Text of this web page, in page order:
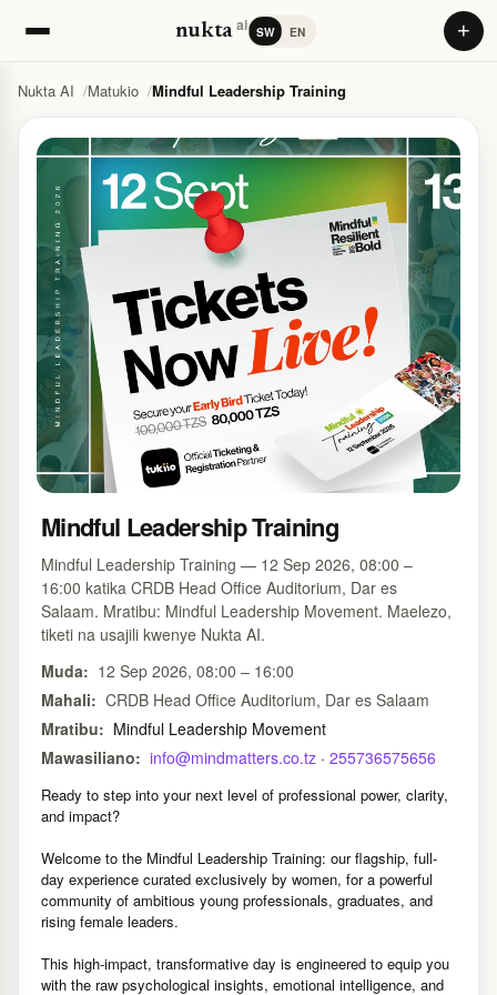
nuktaai SW EN +
Nukta AI Matukio Mindful Leadership Training
Mindful Leadership Training
Mindful Leadership Training — 12 Sep 2026, 08:00 –
16:00 katika CRDB Head Office Auditorium, Dar es
Salaam. Mratibu: Mindful Leadership Movement. Maelezo,
tiketi na usajili kwenye Nukta AI.
Muda: 12 Sep 2026, 08:00 – 16:00
Mahali: CRDB Head Office Auditorium, Dar es Salaam
Mratibu: Mindful Leadership Movement
Mawasiliano: info@mindmatters.co.tz · 255736575656
Ready to step into your next level of professional power, clarity,
and impact?
Welcome to the Mindful Leadership Training: our flagship, full-
day experience curated exclusively by women, for a powerful
community of ambitious young professionals, graduates, and
rising female leaders.
This high-impact, transformative day is engineered to equip you
with the raw psychological insights, emotional intelligence, and